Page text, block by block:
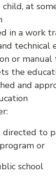
child, at
in a work
technical
or manual
the
and
directed to
or
school